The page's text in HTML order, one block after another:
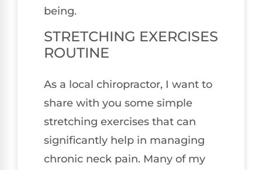
being.
STRETCHING EXERCISES
ROUTINE
As a local chiropractor, I want to
share with you some simple
stretching exercises that can
significantly help in managing
chronic neck pain. Many of my